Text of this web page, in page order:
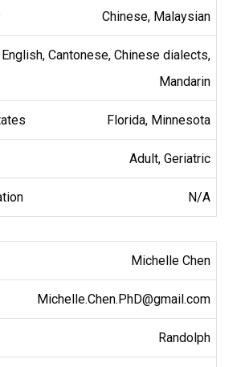
Chinese, Malaysian
English, Cantonese, Chinese dialects,
Mandarin
Florida, Minnesota
Adult, Geriatric
N/A
Michelle Chen
Michelle.Chen.PhD@gmail.com
Randolph